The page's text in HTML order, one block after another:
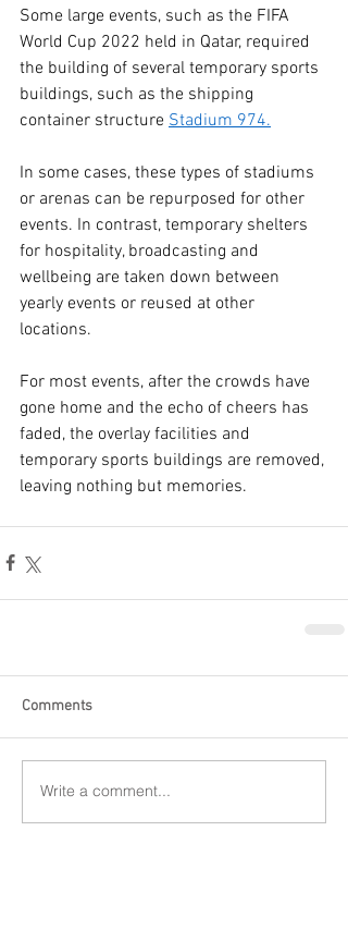
Some large events, such as the FIFA
World Cup 2022 held in Qatar, required
the building of several temporary sports
buildings, such as the shipping
container structure Stadium 974.
In some cases, these types of stadiums
or arenas can be repurposed for other
events. In contrast, temporary shelters
for hospitality, broadcasting and
wellbeing are taken down between
yearly events or reused at other
locations.
For most events, after the crowds have
gone home and the echo of cheers has
faded, the overlay facilities and
temporary sports buildings are removed,
leaving nothing but memories.
Comments
Write a comment...